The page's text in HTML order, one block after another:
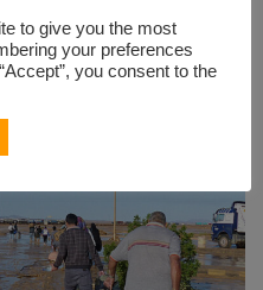
forward to Sudan.
to give you the most
your preferences
you consent to the